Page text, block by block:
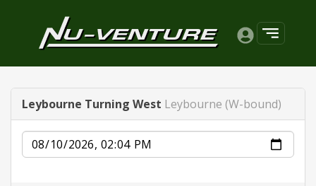
Leybourne Turning West Leybourne (W-bound)
Date